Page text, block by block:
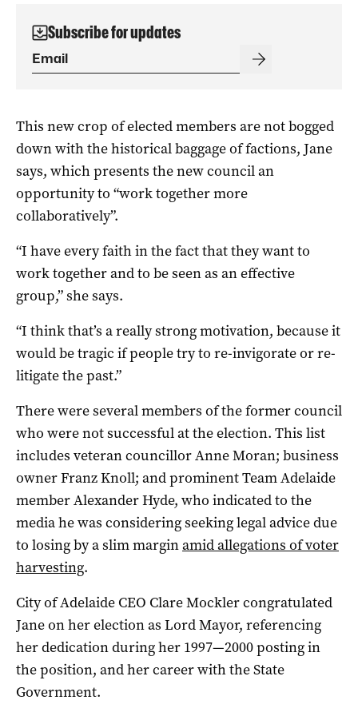
Subscribe for updates
This new crop of elected members are not bogged
down with the historical baggage of factions, Jane
says, which presents the new council an
opportunity to “work together more
collaboratively”.
“I have every faith in the fact that they want to
work together and to be seen as an effective
group,” she says.
“I think that’s a really strong motivation, because it
would be tragic if people try to re-invigorate or re-
litigate the past.”
There were several members of the former council
who were not successful at the election. This list
includes veteran councillor Anne Moran; business
owner Franz Knoll; and prominent Team Adelaide
member Alexander Hyde, who indicated to the
media he was considering seeking legal advice due
to losing by a slim marginamid allegations of voter
harvesting.
City of Adelaide CEO Clare Mockler congratulated
Jane on her election as Lord Mayor, referencing
her dedication during her 1997—2000 posting in
the position, and her career with the State
Government.